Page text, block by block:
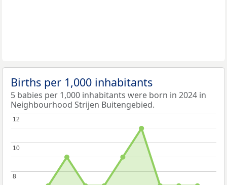
Births per 1,000 inhabitants
5 babies per 1,000 inhabitants were born in 2024 in
Neighbourhood Strijen Buitengebied.
8
8
10
10
12
12